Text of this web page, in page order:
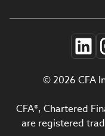
© 2026 CFA
CFA®, Chartered
are registered